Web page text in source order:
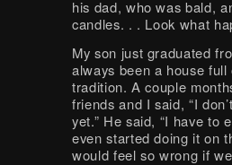
his dad, who was bald,
candles. . . Look what
My son just graduated
always been a house
tradition. A couple
friends and I said, “I
yet.” He said, “I have to
even started doing it on
would feel so wrong if